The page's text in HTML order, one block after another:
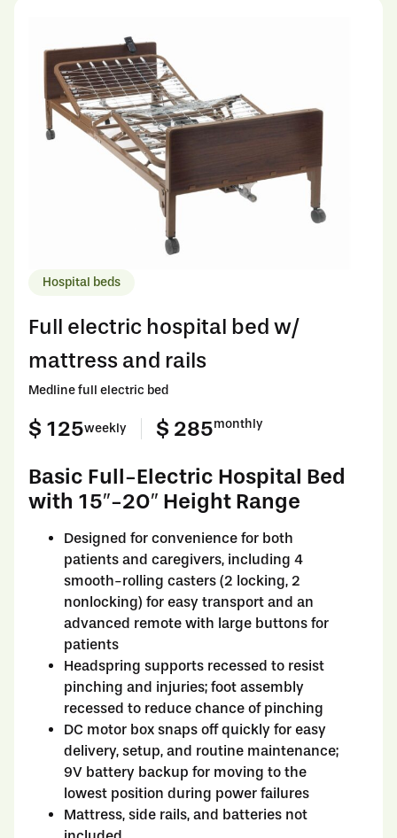
Hospital beds
Full electric hospital bed w/
mattress and rails
Medline full electric bed
$ 125weekly $ 285monthly
Basic Full-Electric Hospital Bed
with 15″-20″ Height Range
Designed for convenience for both
patients and caregivers, including 4
smooth-rolling casters (2 locking, 2
nonlocking) for easy transport and an
advanced remote with large buttons for
patients
Headspring supports recessed to resist
pinching and injuries; foot assembly
recessed to reduce chance of pinching
DC motor box snaps off quickly for easy
delivery, setup, and routine maintenance;
9V battery backup for moving to the
lowest position during power failures
Mattress, side rails, and batteries not